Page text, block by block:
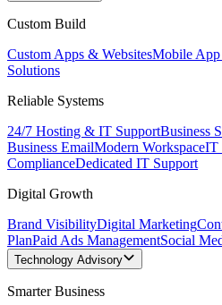
Custom Build
Custom Apps & WebsitesMobile
Solutions
Reliable Systems
24/7 Hosting & IT SupportBusiness
Business EmailModern WorkspaceIT
ComplianceDedicated IT Support
Digital Growth
Brand VisibilityDigital Marketing
PlanPaid Ads ManagementSocial
Technology Advisory
Smarter Business